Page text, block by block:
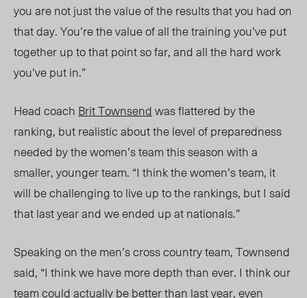
you are not just the value of the results that you had on
that day. You’re the value of all the training you’ve put
together up to that point so far, and all the hard work
you’ve put in.”
Head coach Brit Townsendwas flattered by the
ranking, but realistic about the level of preparedness
needed by the women’s team this season with a
smaller, younger team. “I think the women’s team, it
will be challenging to live up to the rankings, but I said
that last year and we ended up at nationals.”
Speaking on the men’s cross country team, Townsend
said, “I think we have more depth than ever. I think our
team could actually be better than last year, even